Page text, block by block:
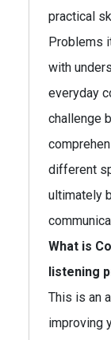
practical
Problems
with
everyday
challenge
different
ultimately
What is
listening
This is an
improving